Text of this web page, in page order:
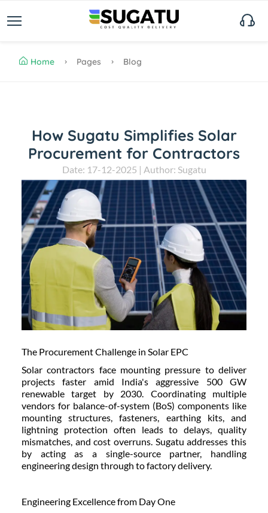
Home Pages Blog
How Sugatu Simplifies Solar
Procurement for Contractors
Date: 17-12-2025 | Author: Sugatu
The Procurement Challenge in Solar EPC
Solar contractors face mounting pressure to deliver
projects faster amid India's aggressive 500 GW
renewable target by 2030. Coordinating multiple
vendors for balance-of-system (BoS) components like
mounting structures, fasteners, earthing kits, and
lightning protection often leads to delays, quality
mismatches, and cost overruns. Sugatu addresses this
by acting as a single-source partner, handling
engineering design through to factory delivery.
Engineering Excellence from Day One